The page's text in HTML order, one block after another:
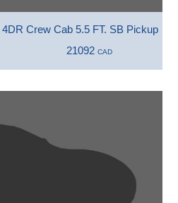
Crew Cab 5.5 FT. SB Pickup
21092 CAD